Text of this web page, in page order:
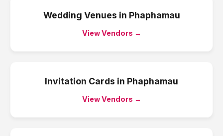
Wedding Venues in Phaphamau
View Vendors →
Invitation Cards in Phaphamau
View Vendors →